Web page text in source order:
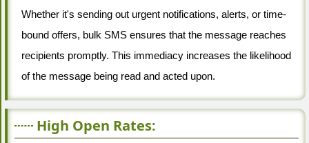
Whether it's sending out urgent notifications, alerts, or time-
bound offers, bulk SMS ensures that the message reaches
recipients promptly. This immediacy increases the likelihood
of the message being read and acted upon.
High Open Rates: